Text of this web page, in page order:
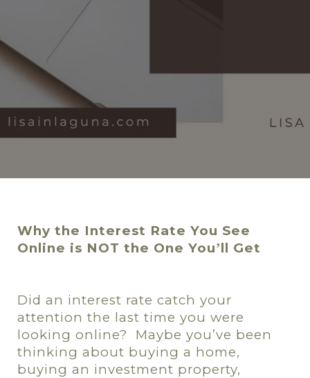
Why the Interest Rate You See
Online is NOT the One You’ll Get
Did an interest rate catch your
attention the last time you were
looking online?
Maybe you’ve been
thinking about buying a home,
buying an investment property,